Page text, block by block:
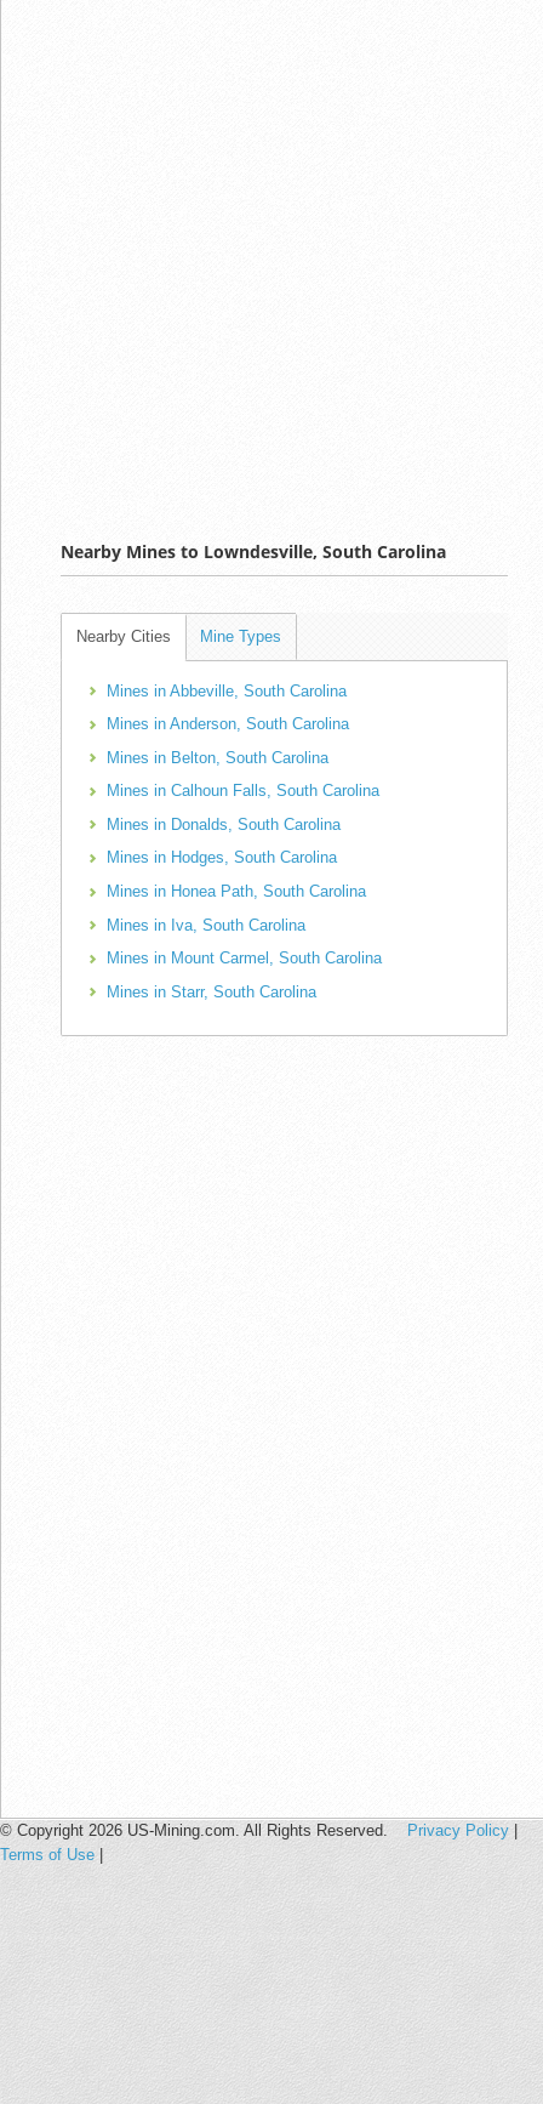
Nearby Mines to Lowndesville, South Carolina
Nearby Cities Mine Types
Mines in Abbeville, South Carolina
Mines in Anderson, South Carolina
Mines in Belton, South Carolina
Mines in Calhoun Falls, South Carolina
Mines in Donalds, South Carolina
Mines in Hodges, South Carolina
Mines in Honea Path, South Carolina
Mines in Iva, South Carolina
Mines in Mount Carmel, South Carolina
Mines in Starr, South Carolina
© Copyright 2026 US-Mining.com. All Rights Reserved. Privacy Policy
Terms of Use